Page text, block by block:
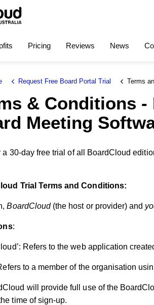
Pricing Reviews News
Request Free Board Portal Trial Terms and
& Conditions -
Meeting
a 30-day free trial of all BoardCloud
Trial Terms and Conditions:
BoardCloud (the host or provider) and
:
Refers to the web application
to a member of the organisation
will provide full use of the
time of sign-up.